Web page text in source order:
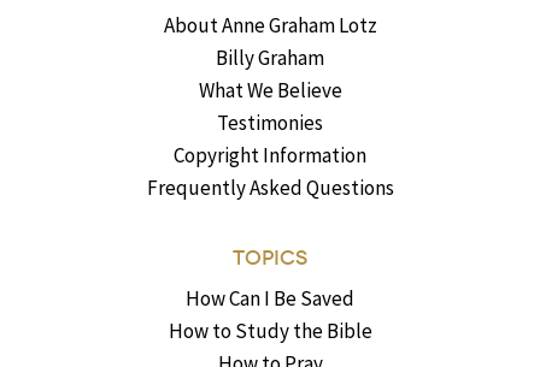
About Anne Graham Lotz
Billy Graham
What We Believe
Testimonies
Copyright Information
Frequently Asked Questions
TOPICS
How Can I Be Saved
How to Study the Bible